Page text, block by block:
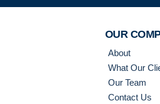
OUR
About
What Our
Our Team
Contact Us